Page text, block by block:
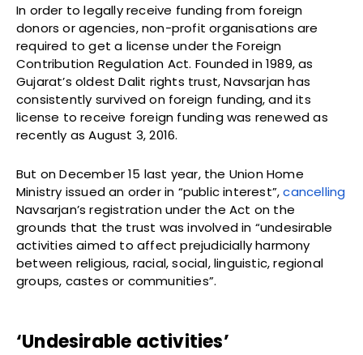
In order to legally receive funding from foreign
donors or agencies, non-profit organisations are
required to get a license under the Foreign
Contribution Regulation Act. Founded in 1989, as
Gujarat’s oldest Dalit rights trust, Navsarjan has
consistently survived on foreign funding, and its
license to receive foreign funding was renewed as
recently as August 3, 2016.
But on December 15 last year, the Union Home
Ministry issued an order in “public interest”,cancelling
Navsarjan’s registration under the Act on the
grounds that the trust was involved in “undesirable
activities aimed to affect prejudicially harmony
between religious, racial, social, linguistic, regional
groups, castes or communities”.
‘Undesirable activities’